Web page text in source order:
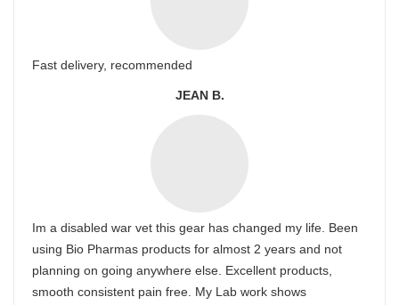
Fast delivery, recommended
JEAN B.
Im a disabled war vet this gear has changed my life. Been
using Bio Pharmas products for almost 2 years and not
planning on going anywhere else. Excellent products,
smooth consistent pain free. My Lab work shows